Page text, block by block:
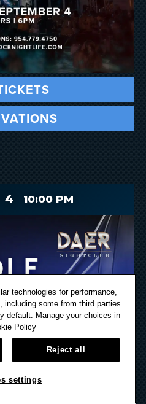
4 10:00 PM
technologies for performance,
including some from third parties.
default. Manage your choices in
Policy
Reject all
settings